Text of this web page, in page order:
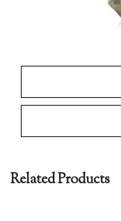
Related Products